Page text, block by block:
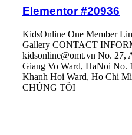
Elementor #20936
KidsOnline One Member
Gallery CONTACT
kidsonline@omt.vn No. 27,
Giang Vo Ward, HaNoi No.
Khanh Hoi Ward, Ho Chi
CHÚNG TÔI